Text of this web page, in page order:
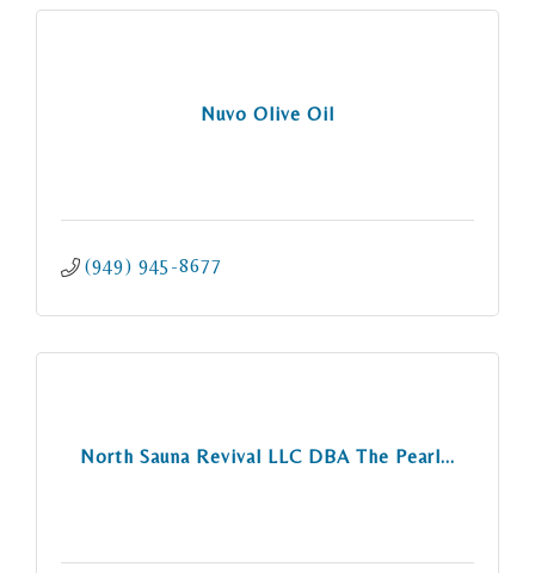
Nuvo Olive Oil
(949) 945-8677
North Sauna Revival LLC DBA The Pearl...